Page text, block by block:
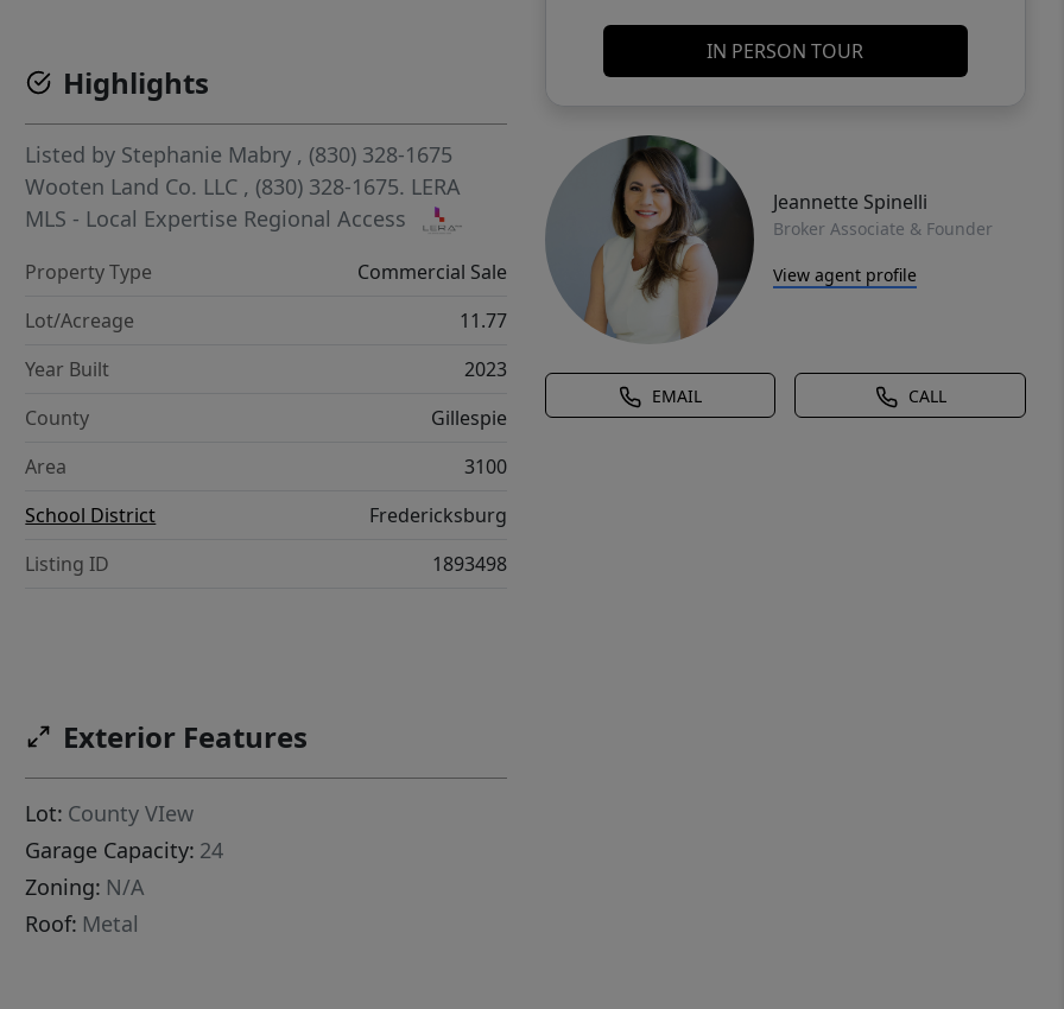
IN PERSON TOUR
Jeannette Spinelli
Broker Associate & Founder
View agent profile
EMAIL CALL
Highlights
Listed by Stephanie Mabry , (830) 328-1675
Wooten Land Co. LLC , (830) 328-1675. LERA
MLS - Local Expertise Regional Access
Property Type
Commercial Sale
Lot/Acreage
11.77
Year Built
2023
County
Gillespie
Area
3100
School District
Fredericksburg
Listing ID
1893498
Exterior Features
Lot: County VIew
Garage Capacity: 24
Zoning: N/A
Roof: Metal